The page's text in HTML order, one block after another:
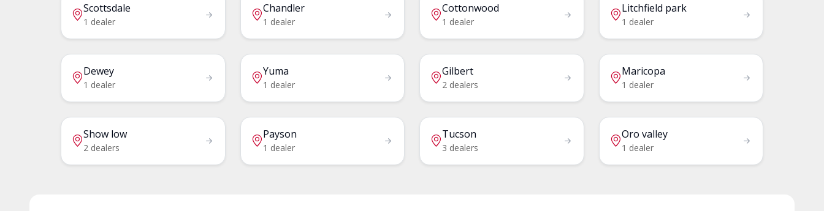
Scottsdale
1 dealer
Chandler
1 dealer
Cottonwood
1 dealer
Litchfield park
1 dealer
Dewey
1 dealer
Yuma
1 dealer
Gilbert
2 dealers
Maricopa
1 dealer
Show low
2 dealers
Payson
1 dealer
Tucson
3 dealers
Oro valley
1 dealer